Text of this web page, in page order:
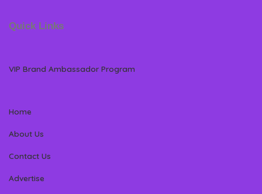
Quick Links
VIP Brand Ambassador Program
Home
About Us
Contact Us
Advertise